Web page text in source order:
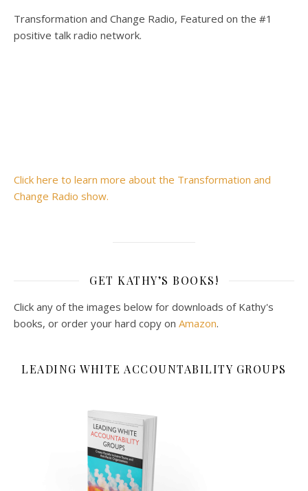
Transformation and Change Radio, Featured on the #1
positive talk radio network.
Click here to learn more about the Transformation and
Change Radio show.
GET KATHY’S BOOKS!
Click any of the images below for downloads of Kathy's
books, or order your hard copy on Amazon.
LEADING WHITE ACCOUNTABILITY GROUPS